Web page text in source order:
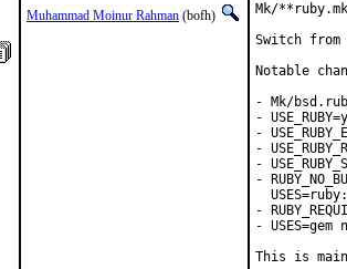
Muhammad Moinur Rahman (bofh)
Mk/
Switch from
Notable
- Mk/
-
-
-
-
-
-
-
This is